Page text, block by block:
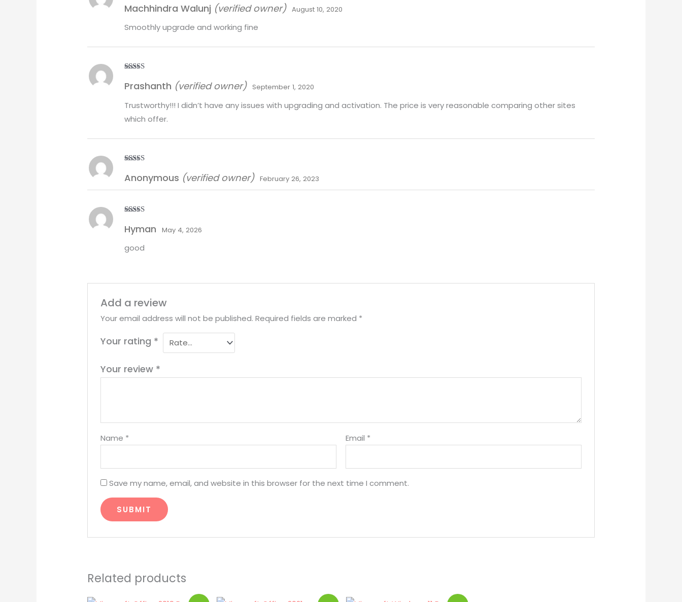
of 5
Machhindra Walunj (verified owner) August 10, 2020
Smoothly upgrade and working fine
of 5
Prashanth (verified owner) September 1, 2020
Trustworthy!!! I didn’t have any issues with upgrading and activation. The price is very reasonable comparing other sites
which offer.
of 5
Anonymous (verified owner) February 26, 2023
of 5
Hyman May 4, 2026
good
Add a review
Your email address will not be published. Required fields are marked *
Your rating *
Your review *
Name * Email *
Save my name, email, and website in this browser for the next time I comment.
Related products